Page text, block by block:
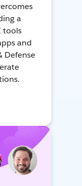
a
tools
and
Defense